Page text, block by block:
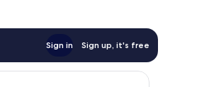
Sign in Sign up, it's free